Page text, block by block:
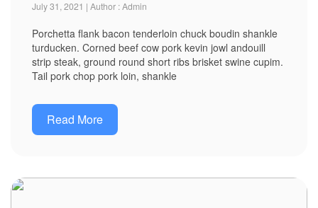
July 31, 2021 | Author : Admin
Porchetta flank bacon tenderloin chuck boudin shankle
turducken. Corned beef cow pork kevin jowl andouill
strip steak, ground round short ribs brisket swine cupim.
Tail pork chop pork loin, shankle
Read More